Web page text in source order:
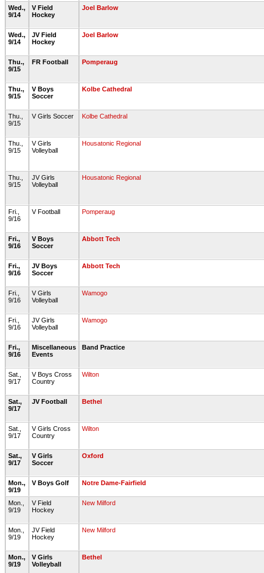
Wed.,
9/14
V Field
Hockey
Joel Barlow
Wed.,
9/14
JV Field
Hockey
Joel Barlow
Thu.,
9/15
FR Football Pomperaug
Thu.,
9/15
V Boys
Soccer
Kolbe Cathedral
Thu.,
9/15
V Girls Soccer Kolbe Cathedral
Thu.,
9/15
V Girls
Volleyball
Housatonic Regional
Thu.,
9/15
JV Girls
Volleyball
Housatonic Regional
Fri.,
9/16
V Football Pomperaug
Fri.,
9/16
V Boys
Soccer
Abbott Tech
Fri.,
9/16
JV Boys
Soccer
Abbott Tech
Fri.,
9/16
V Girls
Volleyball
Wamogo
Fri.,
9/16
JV Girls
Volleyball
Wamogo
Fri.,
9/16
Miscellaneous
Events
Band Practice
Sat.,
9/17
V Boys Cross
Country
Wilton
Sat.,
9/17
JV Football Bethel
Sat.,
9/17
V Girls Cross
Country
Wilton
Sat.,
9/17
V Girls
Soccer
Oxford
Mon.,
9/19
V Boys Golf Notre Dame-Fairfield
Mon.,
9/19
V Field
Hockey
New Milford
Mon.,
9/19
JV Field
Hockey
New Milford
Mon.,
9/19
V Girls
Volleyball
Bethel